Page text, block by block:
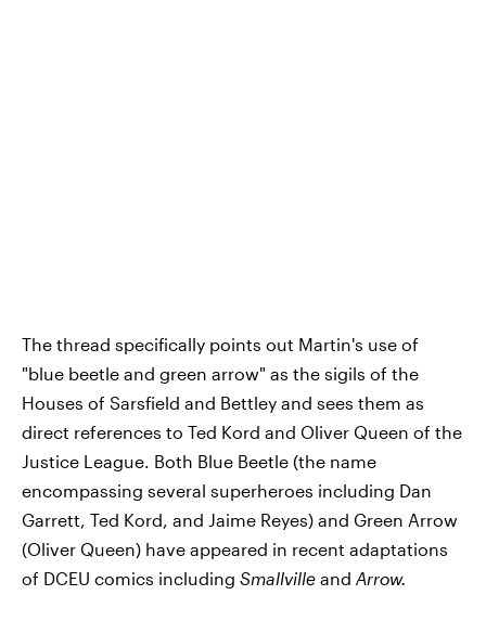
The thread specifically points out Martin's use of
"blue beetle and green arrow" as the sigils of the
Houses of Sarsfield and Bettley and sees them as
direct references to Ted Kord and Oliver Queen of the
Justice League. Both Blue Beetle (the name
encompassing several superheroes including Dan
Garrett, Ted Kord, and Jaime Reyes) and Green Arrow
(Oliver Queen) have appeared in recent adaptations
of DCEU comics including Smallville and Arrow.